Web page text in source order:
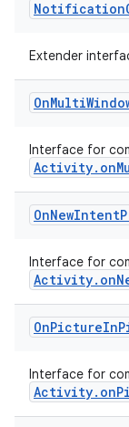
Notification
Extender
OnMulti
Interface for
OnNewIntent
Interface for
OnPictureIn
Interface for